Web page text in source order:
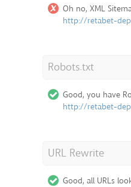
Oh no, XML
http://retabet-
Robots.txt
Good, you have
http://retabet-
URL Rewrite
Good, all URLs